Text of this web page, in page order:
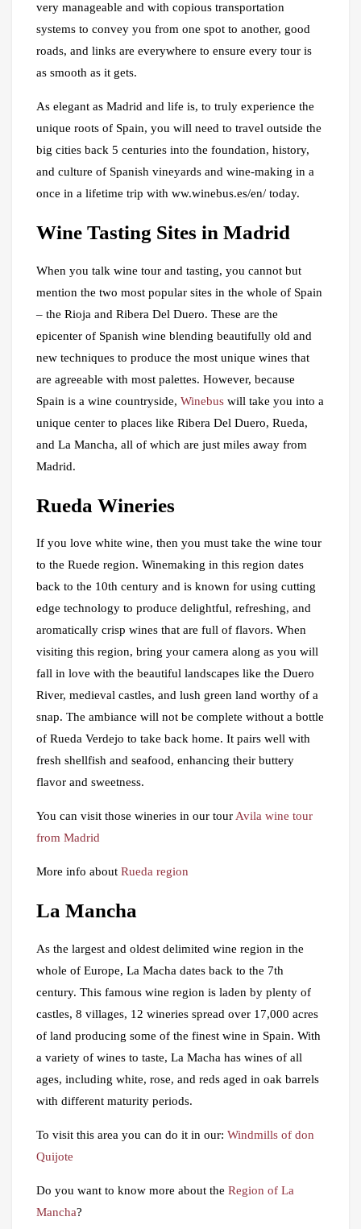
very manageable and with copious transportation
systems to convey you from one spot to another, good
roads, and links are everywhere to ensure every tour is
as smooth as it gets.
As elegant as Madrid and life is, to truly experience the
unique roots of Spain, you will need to travel outside the
big cities back 5 centuries into the foundation, history,
and culture of Spanish vineyards and wine-making in a
once in a lifetime trip with ww.winebus.es/en/ today.
Wine Tasting Sites in Madrid
When you talk wine tour and tasting, you cannot but
mention the two most popular sites in the whole of Spain
– the Rioja and Ribera Del Duero. These are the
epicenter of Spanish wine blending beautifully old and
new techniques to produce the most unique wines that
are agreeable with most palettes. However, because
Spain is a wine countryside, Winebus will take you into a
unique center to places like Ribera Del Duero, Rueda,
and La Mancha, all of which are just miles away from
Madrid.
Rueda Wineries
If you love white wine, then you must take the wine tour
to the Ruede region. Winemaking in this region dates
back to the 10th century and is known for using cutting
edge technology to produce delightful, refreshing, and
aromatically crisp wines that are full of flavors. When
visiting this region, bring your camera along as you will
fall in love with the beautiful landscapes like the Duero
River, medieval castles, and lush green land worthy of a
snap. The ambiance will not be complete without a bottle
of Rueda Verdejo to take back home. It pairs well with
fresh shellfish and seafood, enhancing their buttery
flavor and sweetness.
You can visit those wineries in our tourAvila wine tour
from Madrid
More info about Rueda region
La Mancha
As the largest and oldest delimited wine region in the
whole of Europe, La Macha dates back to the 7th
century. This famous wine region is laden by plenty of
castles, 8 villages, 12 wineries spread over 17,000 acres
of land producing some of the finest wine in Spain. With
a variety of wines to taste, La Macha has wines of all
ages, including white, rose, and reds aged in oak barrels
with different maturity periods.
To visit this area you can do it in our: Windmills of don
Quijote
Do you want to know more about the Region of La
Mancha?